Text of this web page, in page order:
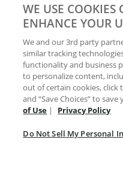
Your
WE USE COOKIES
ENHANCE YOUR
We and our 3rd party
similar tracking
functionality and business
to personalize content,
out of certain cookies, click
and “Save Choices” to
of Use | Privacy Policy
Do Not Sell My Personal